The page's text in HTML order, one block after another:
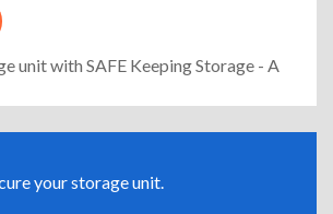
unit with SAFE Keeping Storage - A
your storage unit.